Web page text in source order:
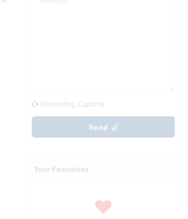
Generating Captcha
Send
Your Favourites